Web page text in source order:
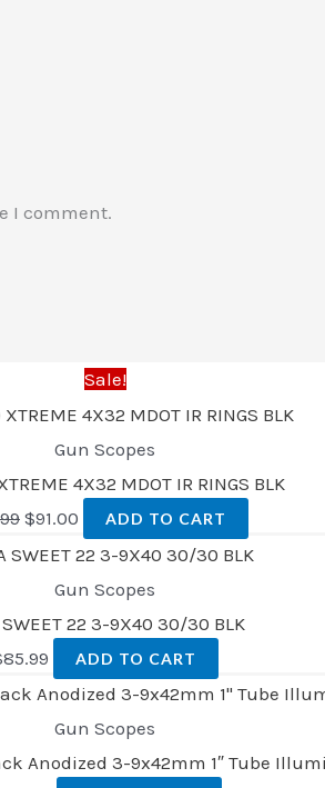
I comment.
Sale!
Gun Scopes
4X32 MDOT IR RINGS BLK
$91.00 ADD TO CART
Gun Scopes
SWEET 22 3-9X40 30/30 BLK
85.99 ADD TO CART
Gun Scopes
Anodized 3-9x42mm 1″ Tube